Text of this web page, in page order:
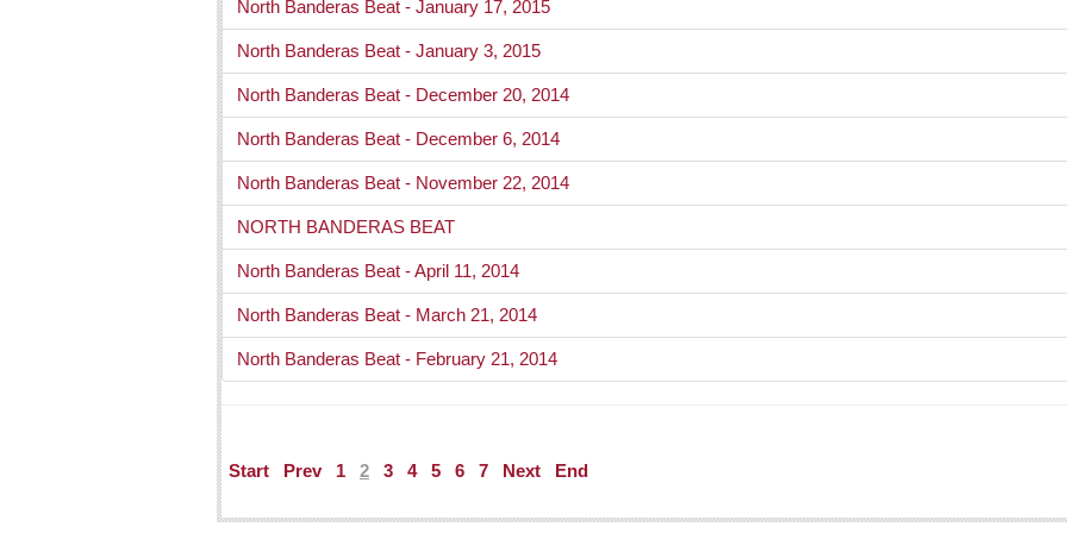
North Banderas Beat - January 17, 2015
North Banderas Beat - January 3, 2015
North Banderas Beat - December 20, 2014
North Banderas Beat - December 6, 2014
North Banderas Beat - November 22, 2014
NORTH BANDERAS BEAT
North Banderas Beat - April 11, 2014
North Banderas Beat - March 21, 2014
North Banderas Beat - February 21, 2014
Start Prev 1 2 3 4 5 6 7 Next End